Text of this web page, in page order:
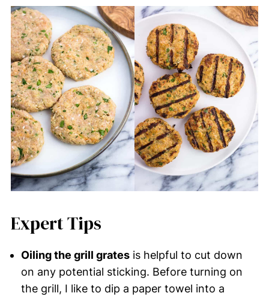
Expert Tips
Oiling the grill gratesis helpful to cut down
on any potential sticking. Before turning on
the grill, I like to dip a paper towel into a